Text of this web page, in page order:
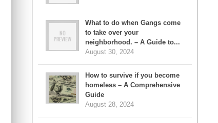
What to do when Gangs come
to take over your
neighborhood. – A Guide to...
August 30, 2024
How to survive if you become
homeless – A Comprehensive
Guide
August 28, 2024